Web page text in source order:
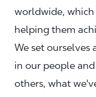
worldwide,
helping them
We set ourselves
in our people
others, what